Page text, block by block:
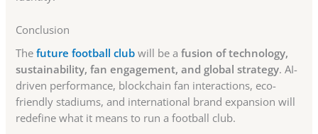
Conclusion
Thefuture football club will be afusion of technology,
sustainability, fan engagement, and global strategy. AI-
driven performance, blockchain fan interactions, eco-
friendly stadiums, and international brand expansion will
redefine what it means to run a football club.